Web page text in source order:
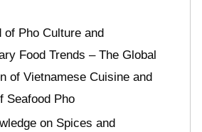
of Pho Culture and
Food Trends – The Global
of Vietnamese Cuisine and
Seafood Pho
on Spices and